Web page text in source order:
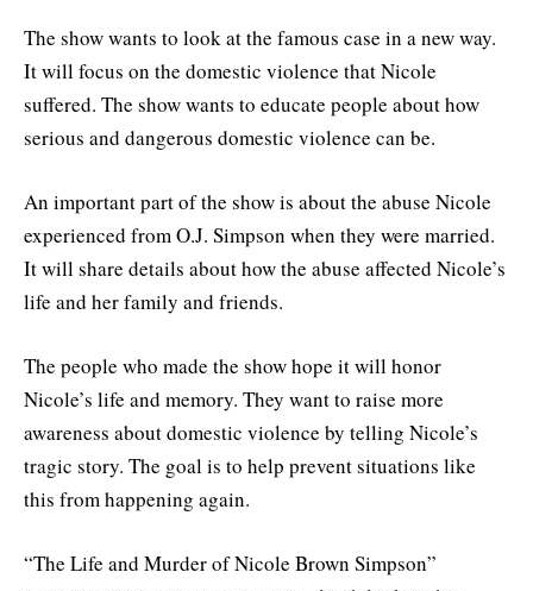
The show wants to look at the famous case in a new way.
It will focus on the domestic violence that Nicole
suffered. The show wants to educate people about how
serious and dangerous domestic violence can be.
An important part of the show is about the abuse Nicole
experienced from O.J. Simpson when they were married.
It will share details about how the abuse affected Nicole’s
life and her family and friends.
The people who made the show hope it will honor
Nicole’s life and memory. They want to raise more
awareness about domestic violence by telling Nicole’s
tragic story. The goal is to help prevent situations like
this from happening again.
“The Life and Murder of Nicole Brown Simpson”